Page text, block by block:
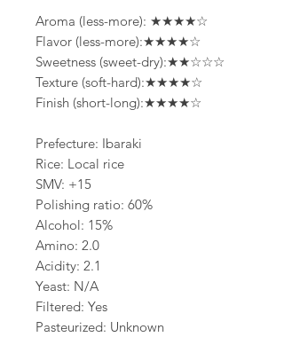
Aroma (less-more): ★★★★☆
Flavor (less-more):★★★★☆
Sweetness (sweet-dry):★★☆☆☆
Texture (soft-hard):★★★★☆
Finish (short-long):★★★★☆
Prefecture: Ibaraki
Rice: Local rice
SMV: +15
Polishing ratio: 60%
Alcohol: 15%
Amino: 2.0
Acidity: 2.1
Yeast: N/A
Filtered: Yes
Pasteurized: Unknown